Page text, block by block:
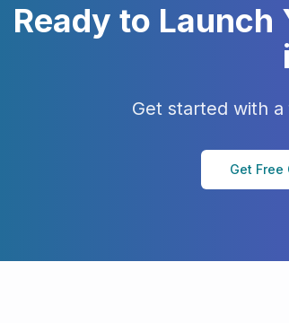
Ready to Launch
Get started with
Get Free